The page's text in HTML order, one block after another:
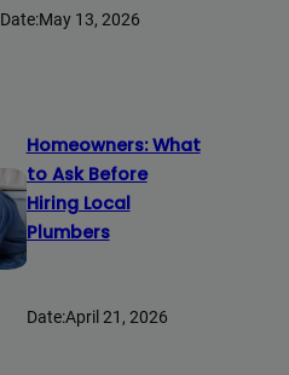
Date:May 13, 2026
Homeowners: What
to Ask Before
Hiring Local
Plumbers
Date:April 21, 2026